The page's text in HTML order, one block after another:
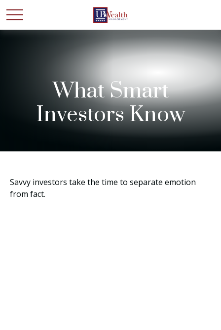
What Smart
Investors Know
Savvy investors take the time to separate emotion
from fact.